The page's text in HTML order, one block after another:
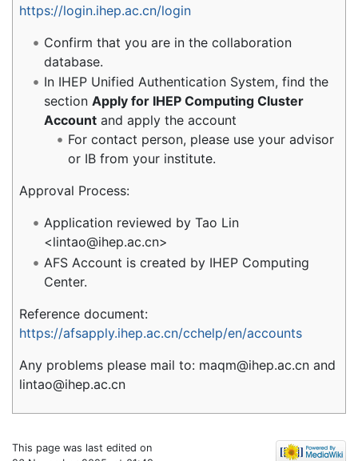
https://login.ihep.ac.cn/login
Confirm that you are in the collaboration
database.
In IHEP Unified Authentication System, find the
section Apply for IHEP Computing Cluster
Accountand apply the account
For contact person, please use your advisor
or IB from your institute.
Approval Process:
Application reviewed by Tao Lin
<lintao@ihep.ac.cn>
AFS Account is created by IHEP Computing
Center.
Reference document:
https://afsapply.ihep.ac.cn/cchelp/en/accounts
Any problems please mail to: maqm@ihep.ac.cn and
lintao@ihep.ac.cn
This page was last edited on